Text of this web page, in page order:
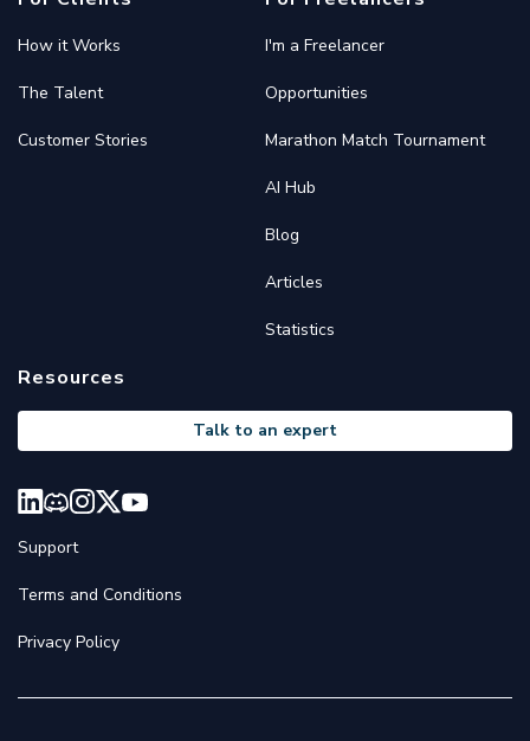
How it Works
The Talent
Customer Stories
I'm a Freelancer
Opportunities
Marathon Match Tournament
AI Hub
Blog
Articles
Statistics
Resources
Talk to an expert
Support
Terms and Conditions
Privacy Policy